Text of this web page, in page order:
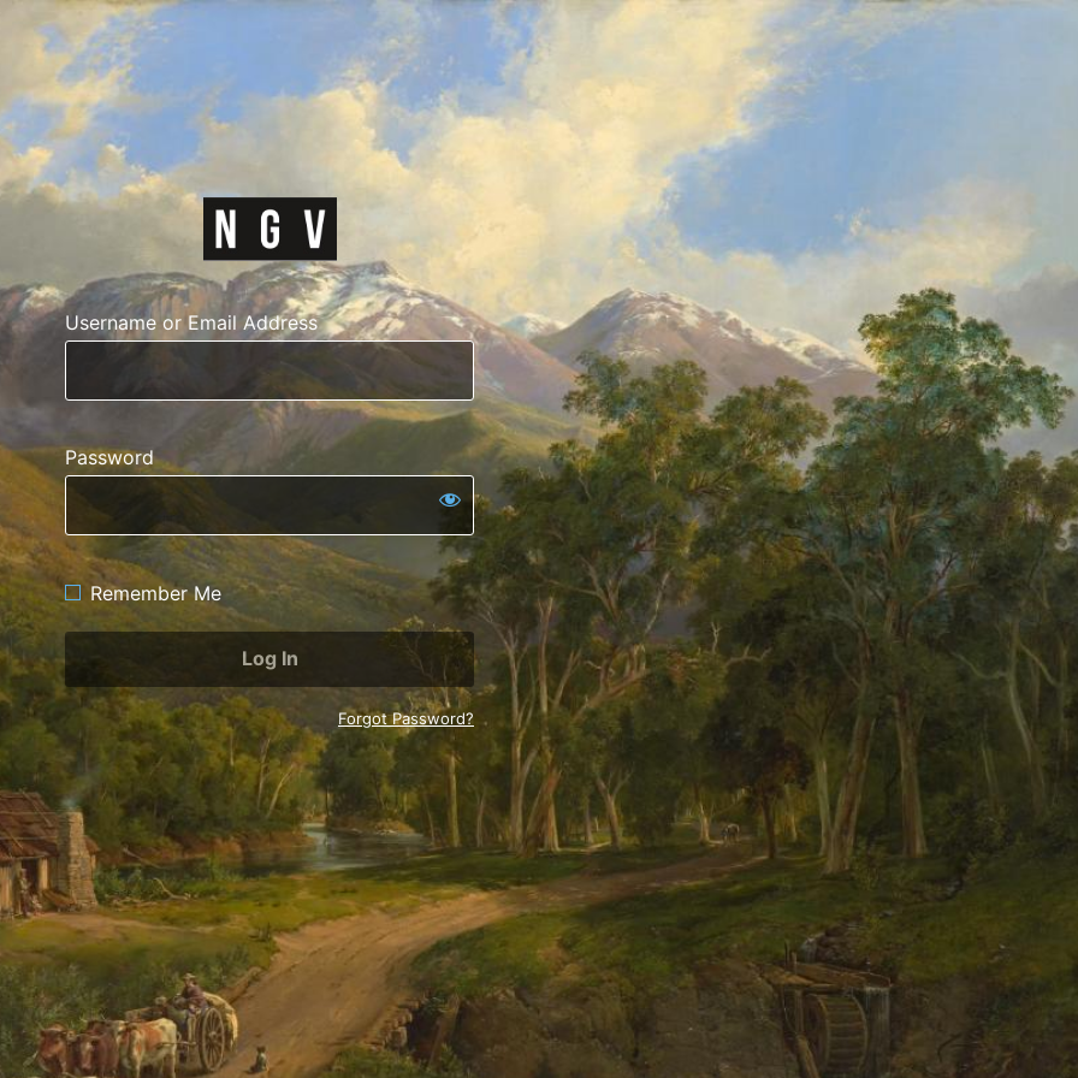
https://courses.ngv.vic.gov.au
Username or Email Address
Password
Remember Me
Forgot Password?